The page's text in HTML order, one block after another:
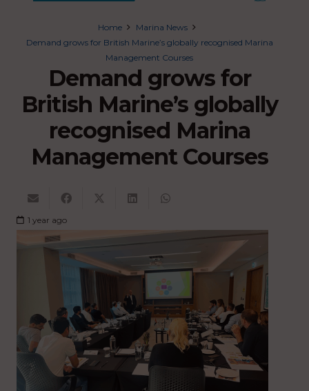
Home
Marina News
Demand grows for British Marine’s globally recognised Marina
Management Courses
Demand grows for
British Marine’s globally
recognised Marina
Management Courses
1 year ago